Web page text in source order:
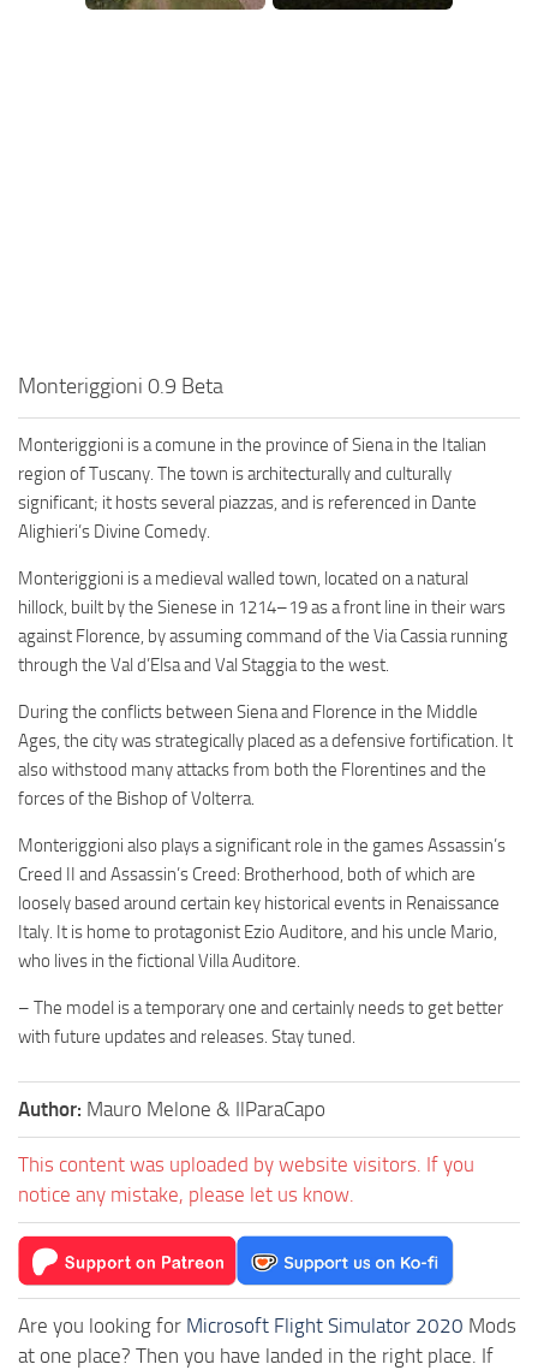
Monteriggioni 0.9 Beta
Monteriggioni is a comune in the province of Siena in the Italian
region of Tuscany. The town is architecturally and culturally
significant; it hosts several piazzas, and is referenced in Dante
Alighieri’s Divine Comedy.
Monteriggioni is a medieval walled town, located on a natural
hillock, built by the Sienese in 1214–19 as a front line in their wars
against Florence, by assuming command of the Via Cassia running
through the Val d’Elsa and Val Staggia to the west.
During the conflicts between Siena and Florence in the Middle
Ages, the city was strategically placed as a defensive fortification. It
also withstood many attacks from both the Florentines and the
forces of the Bishop of Volterra.
Monteriggioni also plays a significant role in the games Assassin’s
Creed II and Assassin’s Creed: Brotherhood, both of which are
loosely based around certain key historical events in Renaissance
Italy. It is home to protagonist Ezio Auditore, and his uncle Mario,
who lives in the fictional Villa Auditore.
– The model is a temporary one and certainly needs to get better
with future updates and releases. Stay tuned.
Author: Mauro Melone & IlParaCapo
This content was uploaded by website visitors. If you
notice any mistake, please let us know.
Are you looking for Microsoft Flight Simulator 2020 Mods
at one place? Then you have landed in the right place. If